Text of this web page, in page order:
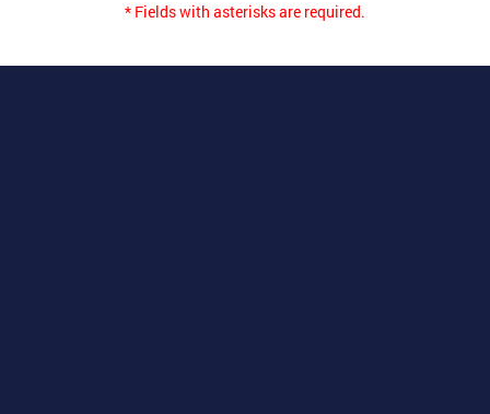
* Fields with asterisks are required.